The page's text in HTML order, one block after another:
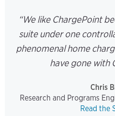
“We like ChargePoint
suite under one
phenomenal home
have gone with
Chris
Research and Programs
Read the